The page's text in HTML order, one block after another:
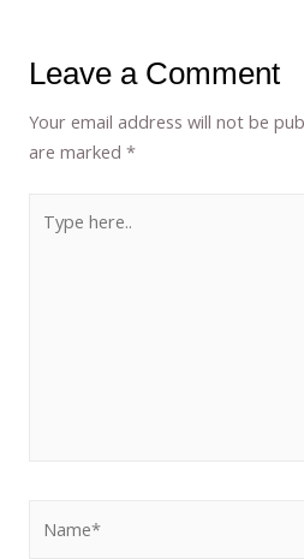
Leave a Comment
Your email address will not be
are marked*